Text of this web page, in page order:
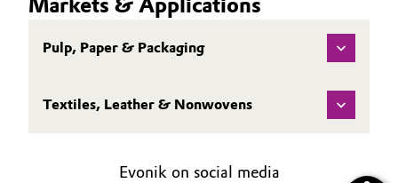
Pulp, Paper & Packaging
Textiles, Leather & Nonwovens
Evonik on social media